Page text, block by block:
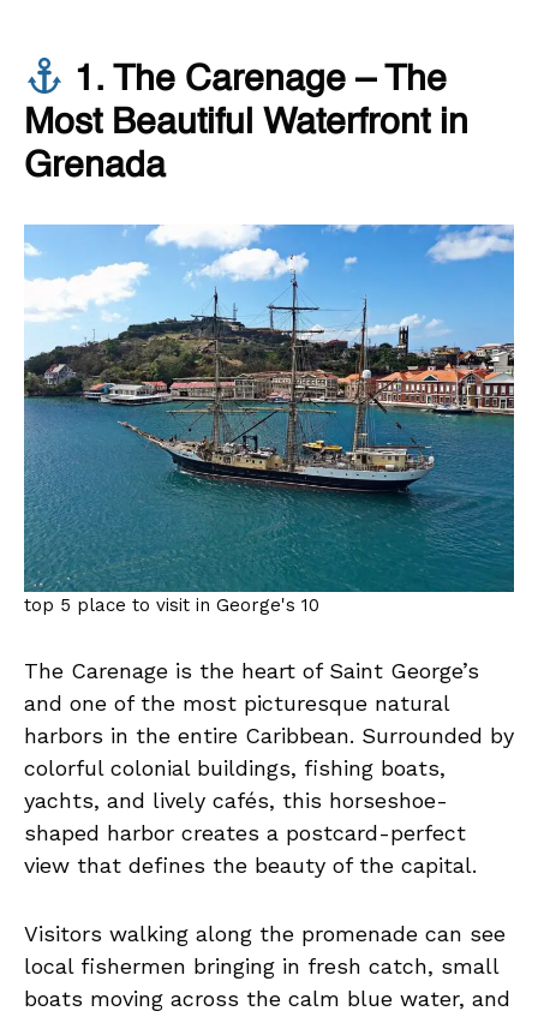
1. The Carenage – The
Most Beautiful Waterfront in
Grenada
top 5 place to visit in George's 10
The Carenage is the heart of Saint George’s
and one of the most picturesque natural
harbors in the entire Caribbean. Surrounded by
colorful colonial buildings, fishing boats,
yachts, and lively cafés, this horseshoe-
shaped harbor creates a postcard-perfect
view that defines the beauty of the capital.
Visitors walking along the promenade can see
local fishermen bringing in fresh catch, small
boats moving across the calm blue water, and